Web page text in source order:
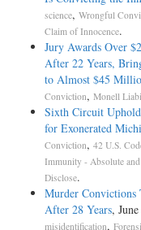
science, Wrongful
Claim of Innocence.
Jury Awards Over
After 22 Years,
to Almost $45
Conviction, Monell
Sixth Circuit
for Exonerated
Conviction, 42 U.S.
Immunity - Absolute
Disclose.
Murder Convictions
After 28 Years,
misidentification,